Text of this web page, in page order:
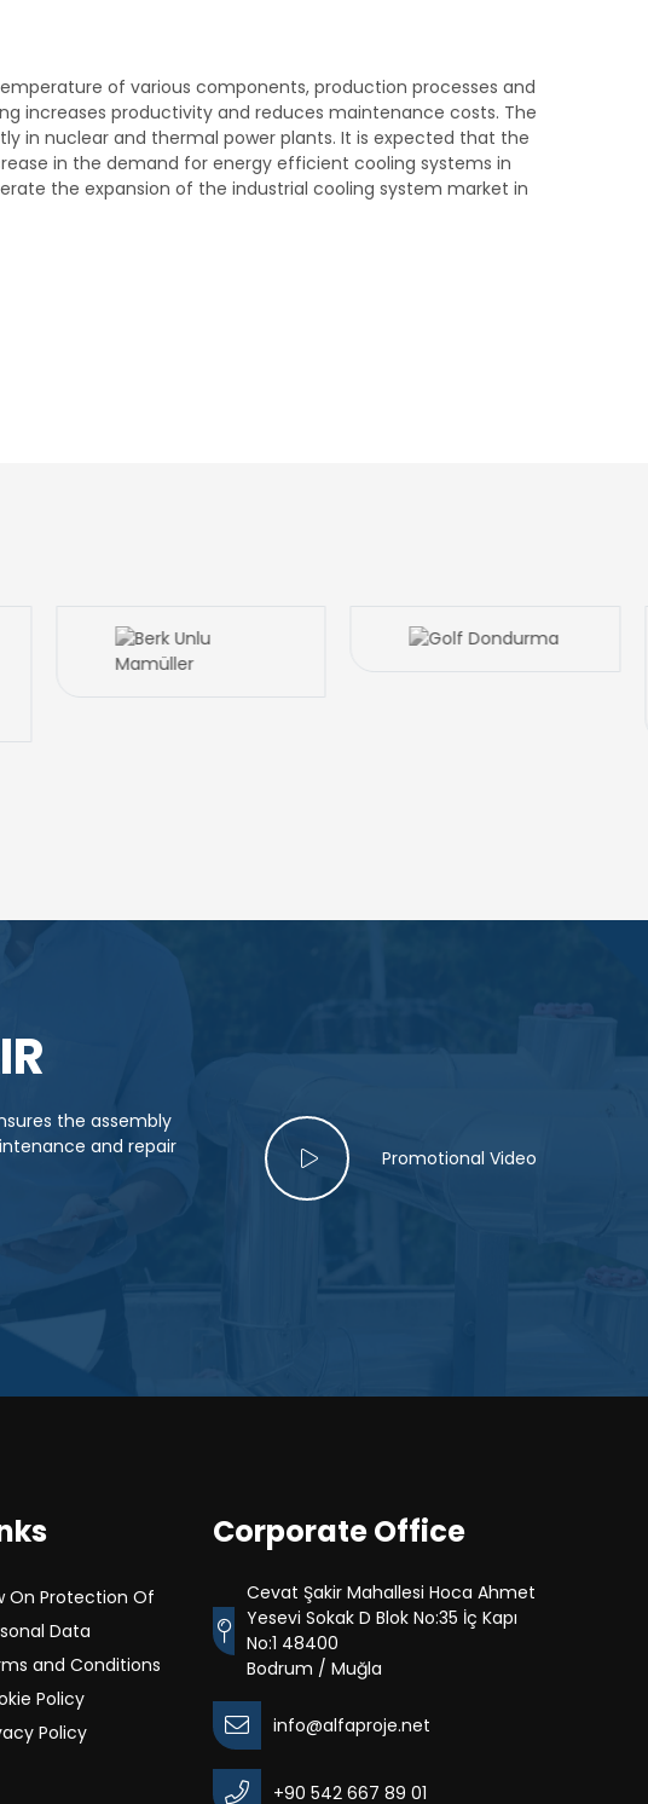
of various components, production processes and
increases productivity and reduces maintenance costs. The
in nuclear and thermal power plants. It is expected that the
in the demand for energy efficient cooling systems in
the expansion of the industrial cooling system market in
the assembly
and repair
Promotional Video
On Protection Of
Data
and Conditions
Policy
Policy
Corporate Office
Cevat Şakir Mahallesi Hoca Ahmet
Yesevi Sokak D Blok No:35 İç Kapı
No:1 48400
Bodrum / Muğla
info@alfaproje.net
+90 542 667 89 01